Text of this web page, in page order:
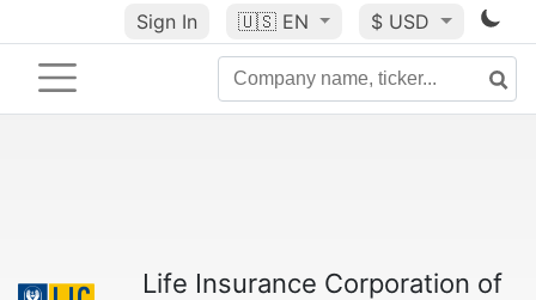
Sign In 🇺🇸 EN $ USD
Life Insurance Corporation of